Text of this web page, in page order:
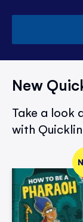
New
Take a look
with